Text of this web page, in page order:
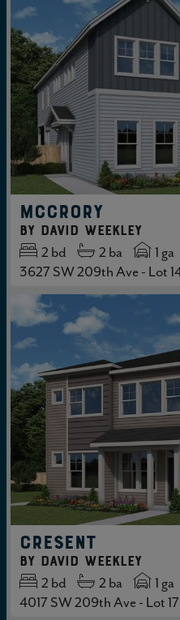
MCCRORY
by David Weekley
2 bd 2 ba 1 ga
3627 SW 209th Ave - Lot
CRESENT
by David Weekley
2 bd 2 ba 1 ga
4017 SW 209th Ave - Lot